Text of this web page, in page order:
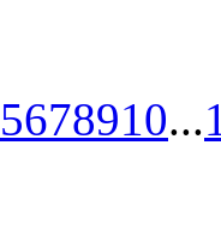
5678910...